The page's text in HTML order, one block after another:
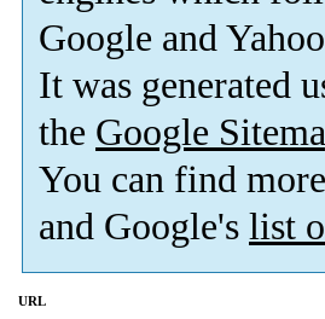
Google and
It was generated
the Google
You can find
and Google's list
URL